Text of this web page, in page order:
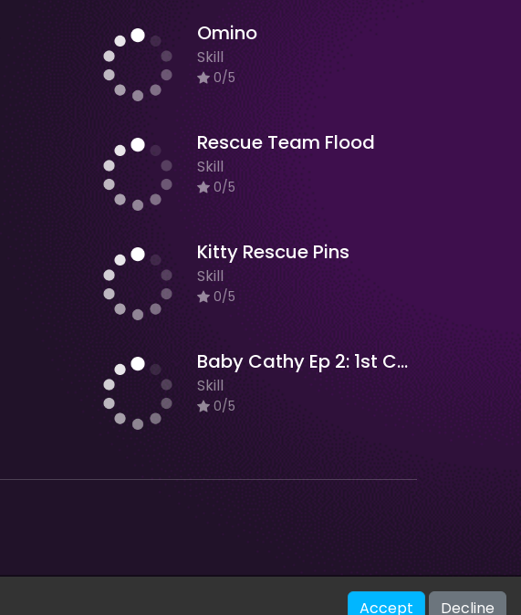
Omino
Skill
0/5
Rescue Team Flood
Skill
0/5
Kitty Rescue Pins
Skill
0/5
Baby Cathy Ep 2: 1st Christmas
Skill
0/5
V-2.1.0
Accept Decline